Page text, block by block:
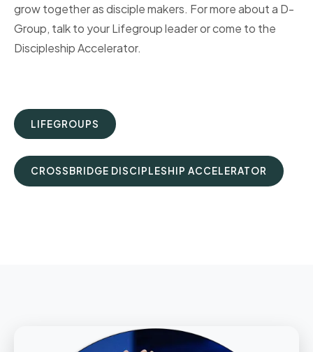
grow together as disciple makers. For more about a D-
Group, talk to your Lifegroup leader or come to the
Discipleship Accelerator.
LIFEGROUPS
CROSSBRIDGE DISCIPLESHIP ACCELERATOR